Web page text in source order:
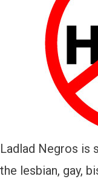
Ladlad Negros is
the lesbian, gay,